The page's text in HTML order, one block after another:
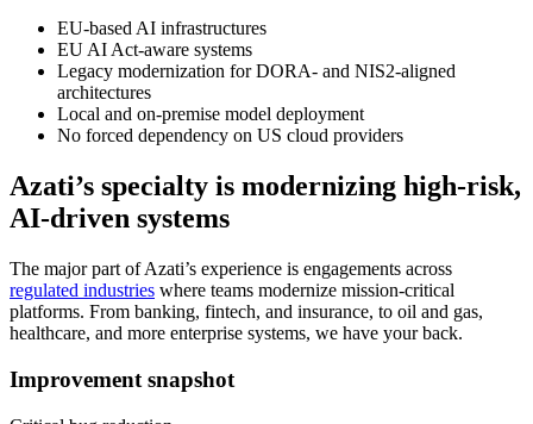
EU-based AI infrastructures
EU AI Act-aware systems
Legacy modernization for DORA- and NIS2-aligned
architectures
Local and on-premise model deployment
No forced dependency on US cloud providers
Azati’s specialty is modernizing high‑risk,
AI-driven systems
The major part of Azati’s experience is engagements across
regulated industries where teams modernize mission-critical
platforms. From banking, fintech, and insurance, to oil and gas,
healthcare, and more enterprise systems, we have your back.
Improvement snapshot